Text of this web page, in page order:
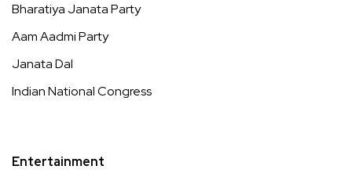
Bharatiya Janata Party
Aam Aadmi Party
Janata Dal
Indian National Congress
Entertainment